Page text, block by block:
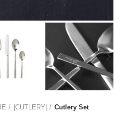
|CUTLERY| Cutlery Set